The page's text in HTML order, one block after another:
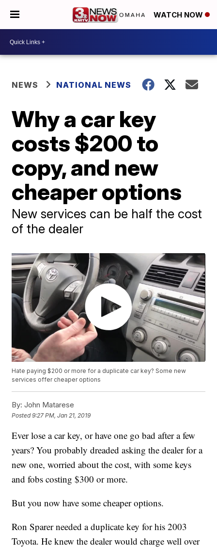
WATCH NOW
NEWS NATIONAL NEWS
Why a car key
costs $200 to
copy, and new
cheaper options
New services can be half the cost
of the dealer
Hate paying $200 or more for a duplicate car key? Some new
services offer cheaper options
By: John Matarese
Posted9:27 PM, Jan 21, 2019
Ever lose a car key, or have one go bad after a few
years? You probably dreaded asking the dealer for a
new one, worried about the cost, with some keys
and fobs costing $300 or more.
But you now have some cheaper options.
Ron Sparer needed a duplicate key for his 2003
Toyota. He knew the dealer would charge well over